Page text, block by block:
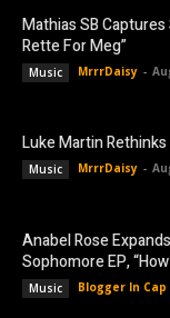
Mathias SB
Rette For Meg”
Music MrrrDaisy -
Luke Martin
Music MrrrDaisy -
Anabel Rose
Sophomore EP,
Music Blogger In Cap